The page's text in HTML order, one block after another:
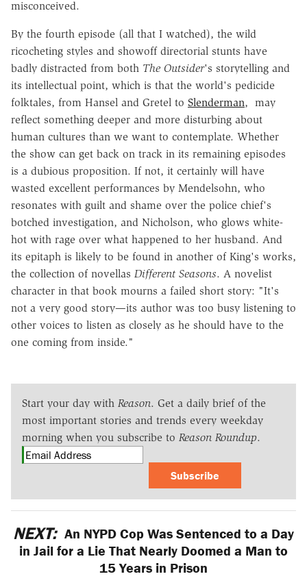
misconceived.
By the fourth episode (all that I watched), the wild
ricocheting styles and showoff directorial stunts have
badly distracted from both The Outsider's storytelling and
its intellectual point, which is that the world's pedicide
folktales, from Hansel and Gretel to Slenderman, may
reflect something deeper and more disturbing about
human cultures than we want to contemplate. Whether
the show can get back on track in its remaining episodes
is a dubious proposition. If not, it certainly will have
wasted excellent performances by Mendelsohn, who
resonates with guilt and shame over the police chief's
botched investigation, and Nicholson, who glows white-
hot with rage over what happened to her husband. And
its epitaph is likely to be found in another of King's works,
the collection of novellas Different Seasons. A novelist
character in that book mourns a failed short story: "It's
not a very good story—its author was too busy listening to
other voices to listen as closely as he should have to the
one coming from inside."
Start your day with Reason. Get a daily brief of the
most important stories and trends every weekday
morning when you subscribe to Reason Roundup.
Subscribe
NEXT: An NYPD Cop Was Sentenced to a Day
in Jail for a Lie That Nearly Doomed a Man to
15 Years in Prison